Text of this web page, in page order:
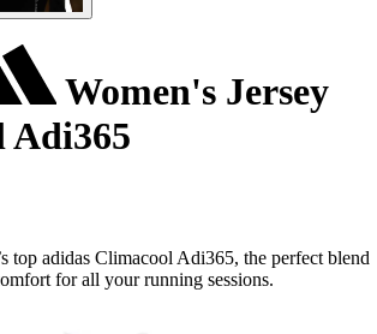
Women's Jersey
Adi365
top adidas Climacool Adi365, the perfect blend
for all your running sessions.